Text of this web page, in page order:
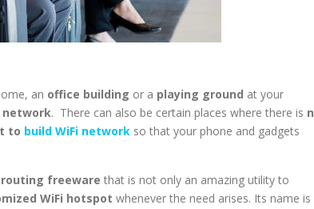
an office building or a playing ground at your
. There can also be certain places where there is
to build WiFi network so that your phone and gadgets
freeware that is not only an amazing utility to
WiFi hotspot whenever the need arises. Its name is